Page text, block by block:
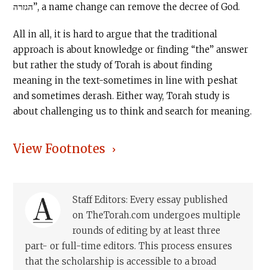
הגזרה”, a name change can remove the decree of God.
All in all, it is hard to argue that the traditional
approach is about knowledge or finding “the” answer
but rather the study of Torah is about finding
meaning in the text-sometimes in line with peshat
and sometimes derash. Either way, Torah study is
about challenging us to think and search for meaning.
View Footnotes
Staff Editors: Every essay published
on TheTorah.com undergoes multiple
rounds of editing by at least three
part- or full-time editors. This process ensures
that the scholarship is accessible to a broad